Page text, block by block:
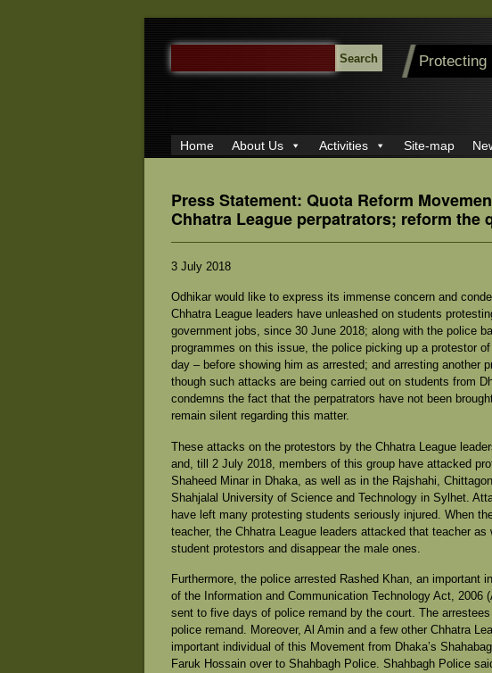
SEARCH
FOR:
Protecting
Home About Us Activities Site-map
Press Statement: Quota Reform
Chhatra League perpatrators; reform the
3 July 2018
Odhikar would like to express its immense concern and
Chhatra League leaders have unleashed on students
government jobs, since 30 June 2018; along with the police
programmes on this issue, the police picking up a protestor
day – before showing him as arrested; and arresting another
though such attacks are being carried out on students from
condemns the fact that the perpatrators have not been
remain silent regarding this matter.
These attacks on the protestors by the Chhatra League
and, till 2 July 2018, members of this group have attacked
Shaheed Minar in Dhaka, as well as in the Rajshahi,
Shahjalal University of Science and Technology in Sylhet.
have left many protesting students seriously injured. When
teacher, the Chhatra League leaders attacked that teacher
student protestors and disappear the male ones.
Furthermore, the police arrested Rashed Khan, an important
of the Information and Communication Technology Act, 2006
sent to five days of police remand by the court. The
police remand. Moreover, Al Amin and a few other Chhatra
important individual of this Movement from Dhaka’s
Faruk Hossain over to Shahbagh Police. Shahbagh Police